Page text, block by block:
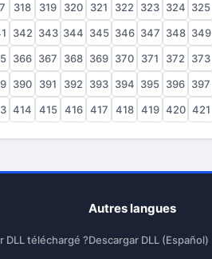
318 319 320 321 322 323 324 325
342 343 344 345 346 347 348 349
366 367 368 369 370 371 372 373
390 391 392 393 394 395 396 397
414 415 416 417 418 419 420 421
DLL téléchargé ?
Autres langues
Descargar DLL (Español)